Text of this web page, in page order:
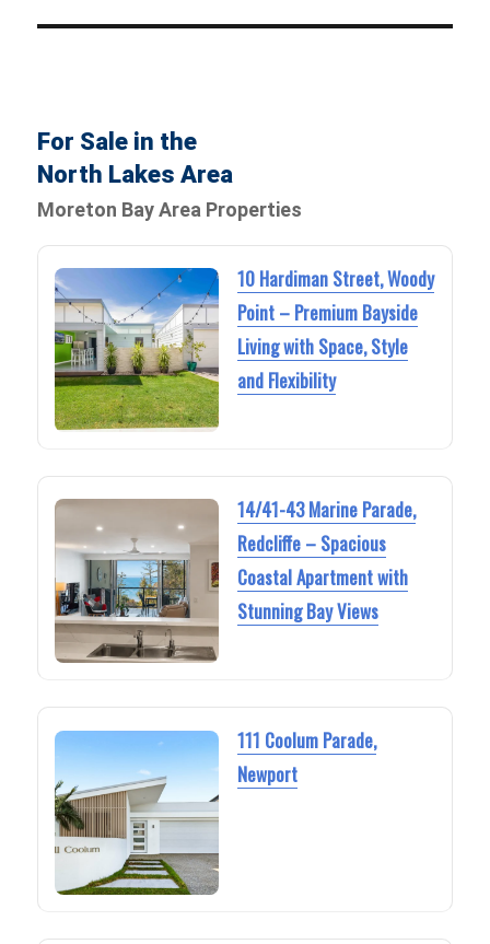
For Sale in the
North Lakes Area
Moreton Bay Area Properties
10 Hardiman Street, Woody
Point – Premium Bayside
Living with Space, Style
and Flexibility
14/41-43 Marine Parade,
Redcliffe – Spacious
Coastal Apartment with
Stunning Bay Views
111 Coolum Parade,
Newport